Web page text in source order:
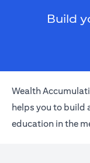
Build
Wealth
helps you to build
education in the